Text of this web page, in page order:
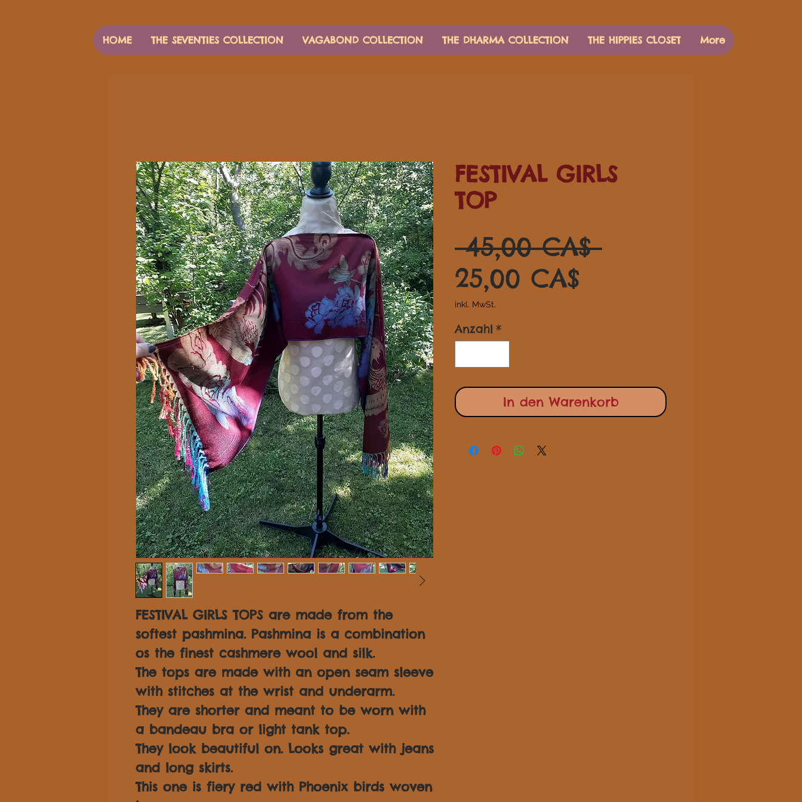
HOME THE SEVENTIES COLLECTION VAGABOND COLLECTION THE DHARMA COLLECTION THE HIPPIES CLOSET More
FESTIVAL GIRLS TOPS are made from the
softest pashmina. Pashmina is a combination
os the finest cashmere wool and silk.
The tops are made with an open seam sleeve
with stitches at the wrist and underarm.
They are shorter and meant to be worn with
a bandeau bra or light tank top.
They look beautiful on. Looks great with jeans
and long skirts.
This one is fiery red with Phoenix birds woven
FESTIVAL GIRLS
TOP
45,00 CA$ Standardpreis
25,00 CA$
inkl. MwSt.
Anzahl *
In den Warenkorb